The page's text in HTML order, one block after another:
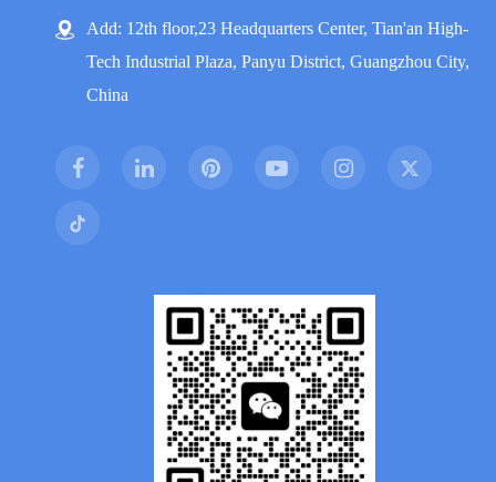
Add: 12th floor,23 Headquarters Center, Tian'an High-
Tech Industrial Plaza, Panyu District, Guangzhou City,
China